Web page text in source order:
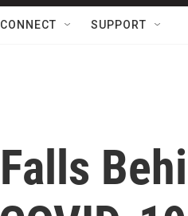
CONNECT SUPPORT